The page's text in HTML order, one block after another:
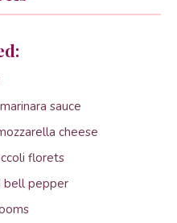
sauce
cheese
florets
bell pepper